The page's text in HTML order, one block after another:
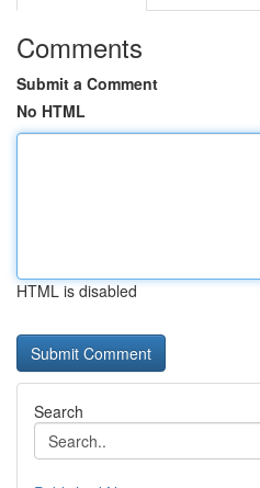
Comments
Submit a Comment
No HTML
HTML is disabled
Search